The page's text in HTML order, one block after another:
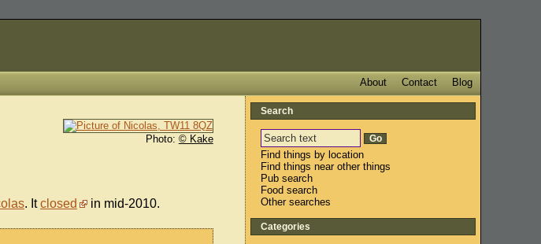
Blog
Contact
About
Photo: © Kake
. Itclosed in mid-2010.
Search
Find things by location
Find things near other things
Pub search
Food search
Other searches
Categories